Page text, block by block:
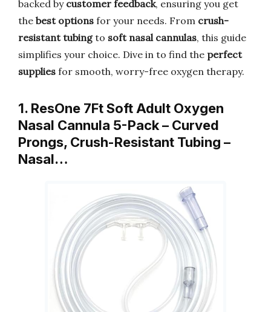
backed by customer feedback, ensuring you get
the best options for your needs. From crush-
resistant tubingto soft nasal cannulas, this guide
simplifies your choice. Dive in to find the perfect
supplies for smooth, worry-free oxygen therapy.
1. ResOne 7Ft Soft Adult Oxygen
Nasal Cannula 5-Pack – Curved
Prongs, Crush-Resistant Tubing –
Nasal…